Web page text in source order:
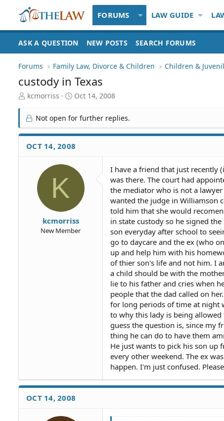
FORUMS LAW GUIDE
ASK A QUESTION NEW POSTS SEARCH FORUMS
Forums Family Law, Divorce & Children Children &
custody in Texas
T
r
e
a
d
S
kcmorriss
S
r
t
d
a
e
Oct 14, 2008
Not open for further replies.
OCT 14, 2008
K
kcmorriss
New Member
I have a friend that just recently
was there. The court had
the mediator who is not a
wanted the judge in Williamson
told him that she would
in state custody so he signed
son everyday after school to
go to daycare and the ex (who
up and help him with his
of thier son's life and not him. I
a child should be with the
lie to his father and cries when
people that the dad called on
for long periods of time at night
to why this lady is being
guess the question is, since my
thing he can do to have them
He just wants to pick his son up
every other weekend. The ex
happen. I'm just confused.
OCT 14, 2008